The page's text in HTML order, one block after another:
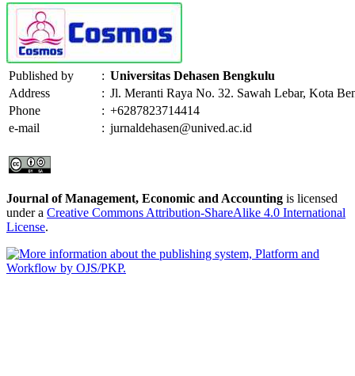
Published by : Universitas Dehasen Bengkulu
Address
: Jl. Meranti Raya No. 32. Sawah Lebar, Kota
Phone
: +6287823714414
e-mail
: jurnaldehasen@unived.ac.id
Journal of Management, Economic and Accounting is licensed
under a Creative Commons Attribution-ShareAlike 4.0 International
License.